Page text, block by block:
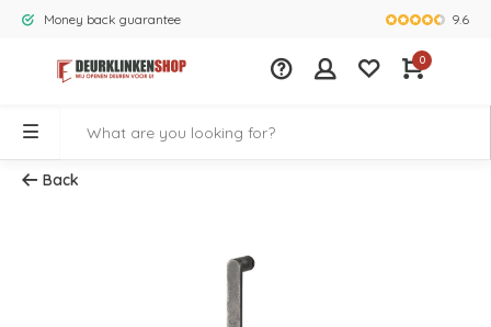
Money back guarantee Largest9.6
0
Back